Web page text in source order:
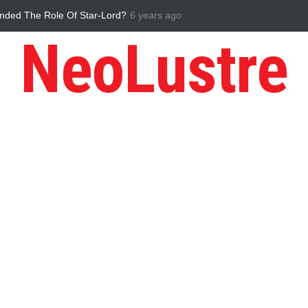
in the Times of Pandemic Five Reasons Why Startup Ventures
NeoLustre